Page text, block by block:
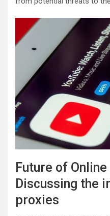
Future of
Discussing the
proxies